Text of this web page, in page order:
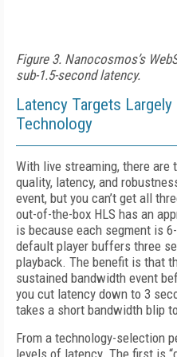
Figure 3. Nanocosmos’s
sub-1.5-second latency.
Latency Targets
Technology
With live streaming, there are
quality, latency, and
event, but you can’t get all
out-of-the-box HLS has an
is because each segment is
default player buffers three
playback. The benefit is that
sustained bandwidth event
you cut latency down to 3
takes a short bandwidth blip
From a technology-selection
levels of latency. The first is